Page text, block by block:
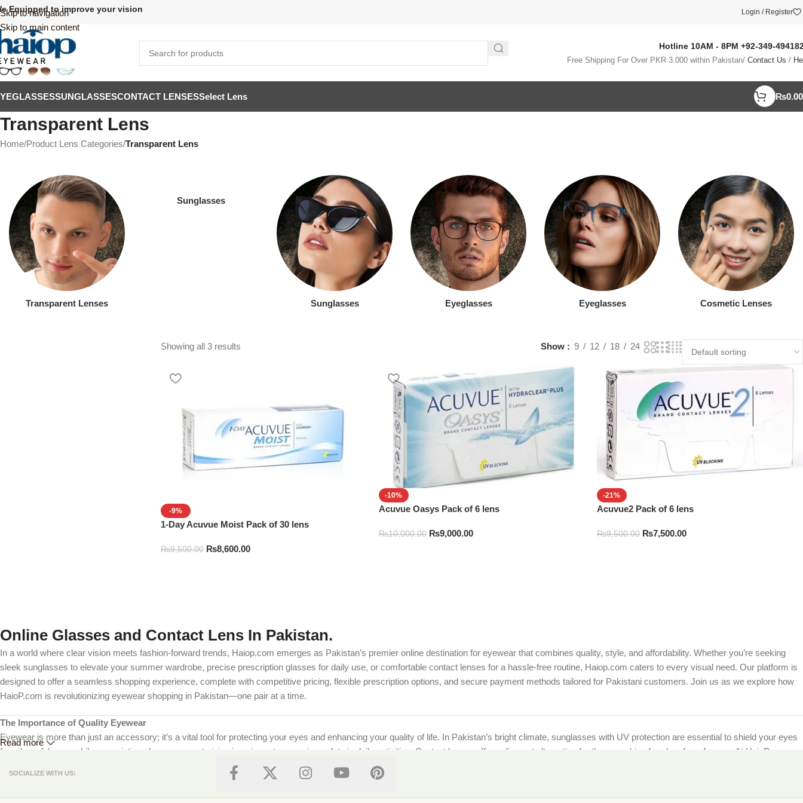
Skip to navigation
Skip to main content
Equipped to improve your vision Login / Register
Hotline 10AM - 8PM +92-349-
Free Shipping For Over PKR 3.000 within Pakistan/ Contact Us /
SUNGLASSESCONTACT LENSESSelect Lens ₨0.00
Transparent Lens
Home/Product Lens Categories/Transparent Lens
Transparent Lenses
Sunglasses
Sunglasses Eyeglasses Eyeglasses Cosmetic Lenses
Showing all 3 results Show 9 12 18 24
-9%
1-Day Acuvue Moist Pack of 30 lens
₨9,500.00 ₨8,600.00
-10%
Acuvue Oasys Pack of 6 lens
₨10,000.00 ₨9,000.00
-21%
Acuvue2 Pack of 6 lens
₨9,500.00 ₨7,500.00
Online Glasses and Contact Lens In Pakistan.
In a world where clear vision meets fashion-forward trends, Haiop.com emerges as Pakistan’s premier online destination for eyewear that combines quality, style, and affordability. Whether you’re seeking
sleek sunglasses to elevate your summer wardrobe, precise prescription glasses for daily use, or comfortable contact lenses for a hassle-free routine, Haiop.com caters to every visual need. Our platform is
designed to offer a seamless shopping experience, complete with competitive pricing, flexible prescription options, and secure payment methods tailored for Pakistani customers. Join us as we explore how
HaioP.com is revolutionizing eyewear shopping in Pakistan—one pair at a time.
The Importance of Quality Eyewear
Eyewear is more than just an accessory; it’s a vital tool for protecting your eyes and enhancing your quality of life. In Pakistan’s bright climate, sunglasses with UV protection are essential to shield your eyes
from harmful rays, while prescription glasses correct vision impairments, ensuring safety in daily activities. Contact lenses offer a discreet alternative for those seeking freedom from frames. At HaioP.com,
we prioritize your eye health by offering products that meet international standards, ensuring every purchase supports both style and well-being.
Read more
SOCIALIZE WITH US: